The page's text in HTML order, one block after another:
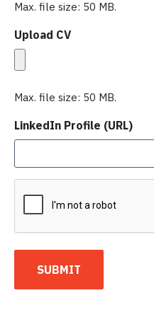
Max. file size: 50 MB.
Upload CV
Max. file size: 50 MB.
LinkedIn Profile (URL)
T
C
A
SUBMIT